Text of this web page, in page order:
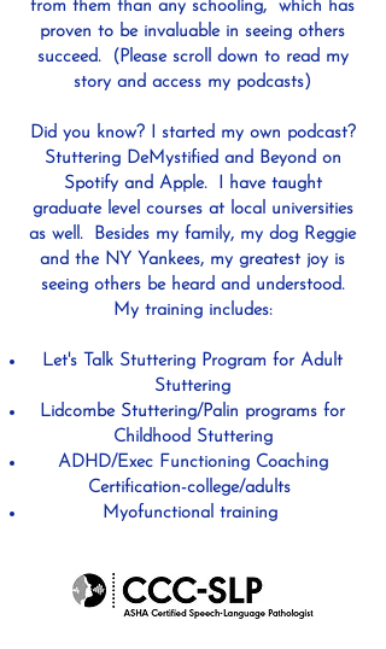
from them than any schooling, which has
proven to be invaluable in seeing others
succeed. (Please scroll down to read my
story and access my podcasts)
Did you know? I started my own podcast?
Stuttering DeMystified and Beyond on
Spotify and Apple. I have taught
graduate level courses at local universities
as well. Besides my family, my dog Reggie
and the NY Yankees, my greatest joy is
seeing others be heard and understood.
My training includes:
Let's Talk Stuttering Program for Adult
Stuttering
Lidcombe Stuttering/Palin programs for
Childhood Stuttering
ADHD/Exec Functioning Coaching
Certification-college/adults
Myofunctional training